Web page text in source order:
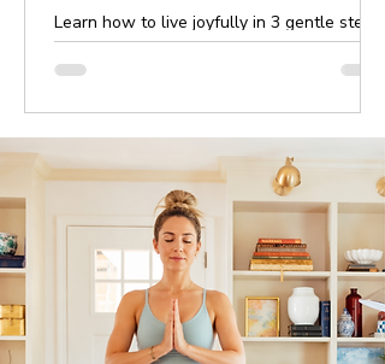
Learn how to live joyfully in 3 gentle steps
by aligning your desires with life’s purpose.
A mindful, yoga-inspired guide to ease and